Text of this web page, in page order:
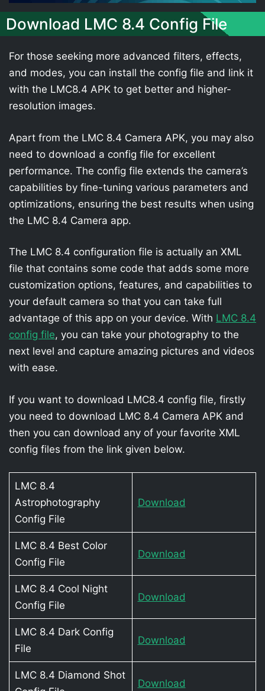
Download LMC 8.4 Config File
For those seeking more advanced filters, effects,
and modes, you can install the config file and link it
with the LMC8.4 APK to get better and higher-
resolution images.
Apart from the LMC 8.4 Camera APK, you may also
need to download a config file for excellent
performance. The config file extends the camera’s
capabilities by fine-tuning various parameters and
optimizations, ensuring the best results when using
the LMC 8.4 Camera app.
The LMC 8.4 configuration file is actually an XML
file that contains some code that adds some more
customization options, features, and capabilities to
your default camera so that you can take full
advantage of this app on your device. With LMC 8.4
config file, you can take your photography to the
next level and capture amazing pictures and videos
with ease.
If you want to download LMC8.4 config file, firstly
you need to download LMC 8.4 Camera APK and
then you can download any of your favorite XML
config files from the link given below.
LMC 8.4
Astrophotography
Config File
Download
LMC 8.4 Best Color
Config File
Download
LMC 8.4 Cool Night
Config File
Download
LMC 8.4 Dark Config
File
Download
LMC 8.4 Diamond Shot
Download